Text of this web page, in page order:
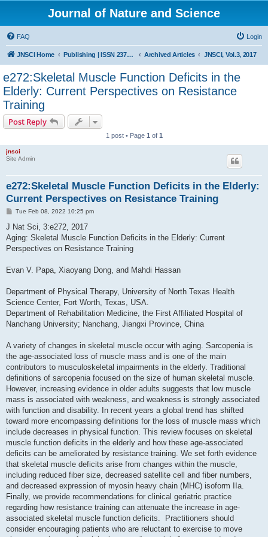
Journal of Nature and Science
FAQ Login
JNSCI Home Publishing | ISSN 2377-2700 Archived Articles JNSCI, Vol.3, 2017
e272:Skeletal Muscle Function Deficits in the
Elderly: Current Perspectives on Resistance
Training
Post Reply
1 post • Page 1 of 1
jnsci
Site Admin
e272:Skeletal Muscle Function Deficits in the Elderly:
Current Perspectives on Resistance Training
P
s
Tue Feb 08, 2022 10:25 pm
J Nat Sci, 3:e272, 2017
Aging: Skeletal Muscle Function Deficits in the Elderly: Current
Perspectives on Resistance Training
Evan V. Papa, Xiaoyang Dong, and Mahdi Hassan
Department of Physical Therapy, University of North Texas Health
Science Center, Fort Worth, Texas, USA.
Department of Rehabilitation Medicine, the First Affiliated Hospital of
Nanchang University; Nanchang, Jiangxi Province, China
A variety of changes in skeletal muscle occur with aging. Sarcopenia is
the age-associated loss of muscle mass and is one of the main
contributors to musculoskeletal impairments in the elderly. Traditional
definitions of sarcopenia focused on the size of human skeletal muscle.
However, increasing evidence in older adults suggests that low muscle
mass is associated with weakness, and weakness is strongly associated
with function and disability. In recent years a global trend has shifted
toward more encompassing definitions for the loss of muscle mass which
include decreases in physical function. This review focuses on skeletal
muscle function deficits in the elderly and how these age-associated
deficits can be ameliorated by resistance training. We set forth evidence
that skeletal muscle deficits arise from changes within the muscle,
including reduced fiber size, decreased satellite cell and fiber numbers,
and decreased expression of myosin heavy chain (MHC) isoform IIa.
Finally, we provide recommendations for clinical geriatric practice
regarding how resistance training can attenuate the increase in age-
associated skeletal muscle function deficits. Practitioners should
consider encouraging patients who are reluctant to exercise to move